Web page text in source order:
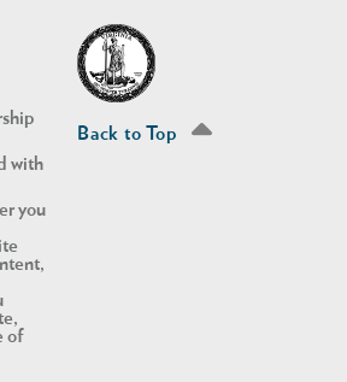
with
you
of
Back to Top